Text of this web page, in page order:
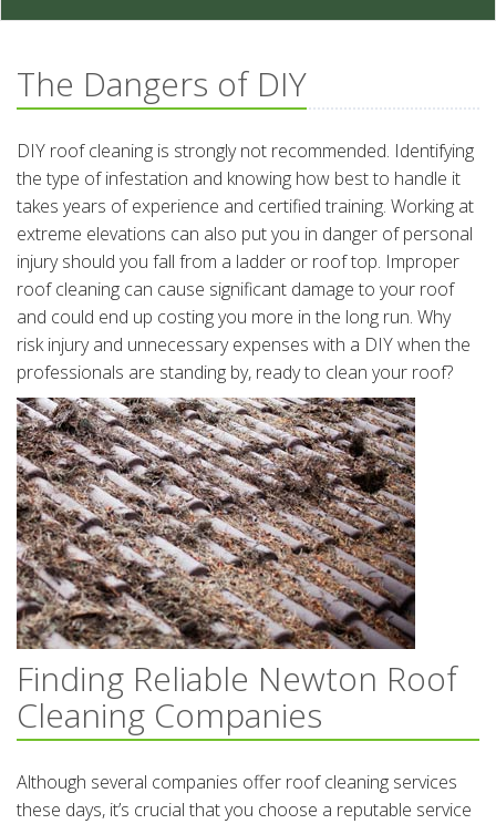
The Dangers of DIY
DIY roof cleaning is strongly not recommended. Identifying
the type of infestation and knowing how best to handle it
takes years of experience and certified training. Working at
extreme elevations can also put you in danger of personal
injury should you fall from a ladder or roof top. Improper
roof cleaning can cause significant damage to your roof
and could end up costing you more in the long run. Why
risk injury and unnecessary expenses with a DIY when the
professionals are standing by, ready to clean your roof?
Finding Reliable Newton Roof
Cleaning Companies
Although several companies offer roof cleaning services
these days, it’s crucial that you choose a reputable service